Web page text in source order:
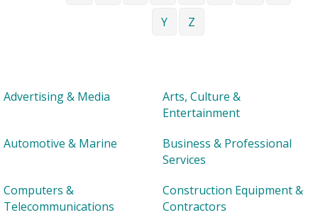
Y
Z
Advertising & Media
Arts, Culture &
Entertainment
Automotive & Marine
Business & Professional
Services
Computers &
Telecommunications
Construction Equipment &
Contractors